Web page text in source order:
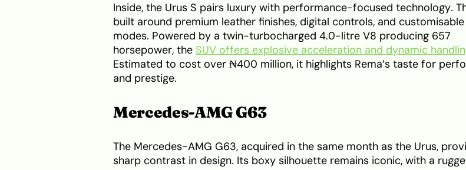
Inside, the Urus S pairs luxury with performance-focused technology.
built around premium leather finishes, digital controls, and
modes. Powered by a twin-turbocharged 4.0-litre V8 producing 657
horsepower, the SUV offers explosive acceleration and dynamic
Estimated to cost over ₦400 million, it highlights Rema’s taste for
and prestige.
Mercedes-AMG G63
The Mercedes-AMG G63, acquired in the same month as the Urus,
sharp contrast in design. Its boxy silhouette remains iconic, with a